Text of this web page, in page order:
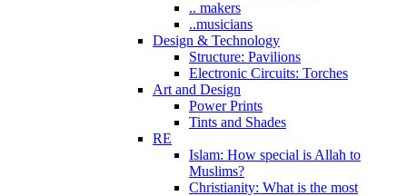
.. makers
..musicians
Design & Technology
Structure: Pavilions
Electronic Circuits: Torches
Art and Design
Power Prints
Tints and Shades
RE
Islam: How special is Allah to
Muslims?
Christianity: What is the most